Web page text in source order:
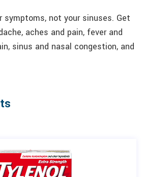
symptoms, not your sinuses. Get
aches and pain, fever and
sinus and nasal congestion, and